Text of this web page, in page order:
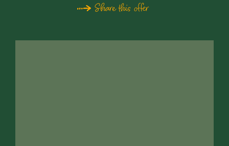
Share this offer